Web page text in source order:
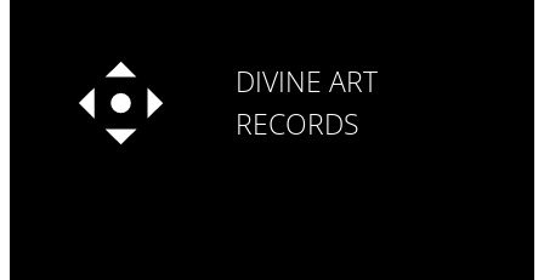
DIVINE ART
RECORDS